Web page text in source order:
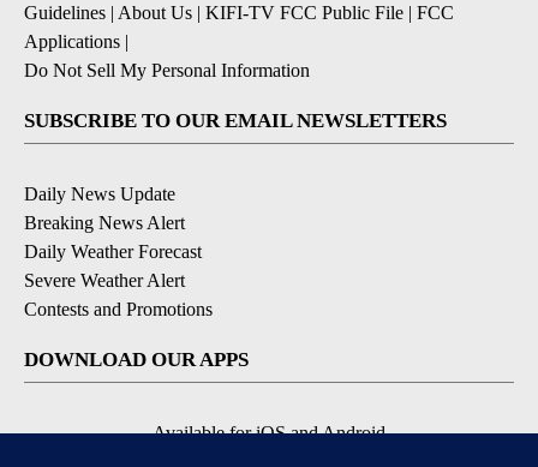
Guidelines | About Us | KIFI-TV FCC Public File | FCC
Applications |
Do Not Sell My Personal Information
SUBSCRIBE TO OUR EMAIL NEWSLETTERS
Daily News Update
Breaking News Alert
Daily Weather Forecast
Severe Weather Alert
Contests and Promotions
DOWNLOAD OUR APPS
Available for iOS and Android